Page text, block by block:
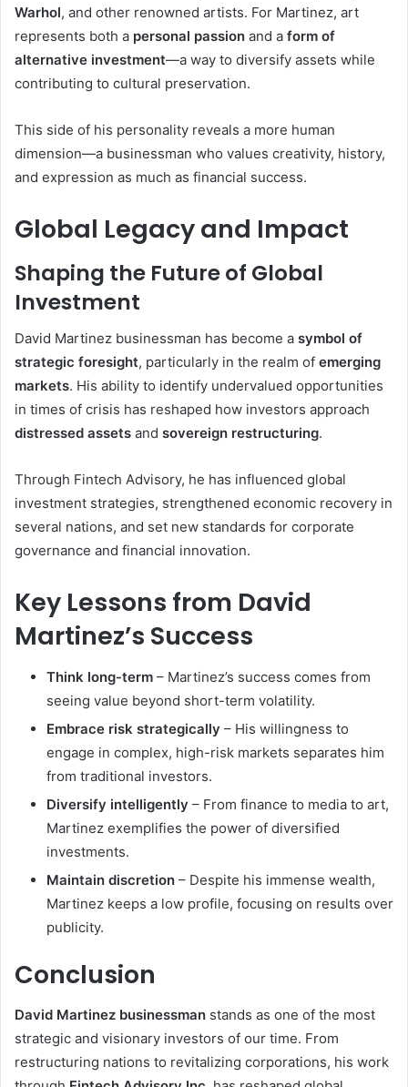
Warhol, and other renowned artists. For Martinez, art
represents both a personal passion and a form of
alternative investment—a way to diversify assets while
contributing to cultural preservation.
This side of his personality reveals a more human
dimension—a businessman who values creativity, history,
and expression as much as financial success.
Global Legacy and Impact
Shaping the Future of Global
Investment
David Martinez businessman has become a symbol of
strategic foresight, particularly in the realm of emerging
markets. His ability to identify undervalued opportunities
in times of crisis has reshaped how investors approach
distressed assets and sovereign restructuring.
Through Fintech Advisory, he has influenced global
investment strategies, strengthened economic recovery in
several nations, and set new standards for corporate
governance and financial innovation.
Key Lessons from David
Martinez’s Success
Think long-term – Martinez’s success comes from
seeing value beyond short-term volatility.
Embrace risk strategically – His willingness to
engage in complex, high-risk markets separates him
from traditional investors.
Diversify intelligently – From finance to media to art,
Martinez exemplifies the power of diversified
investments.
Maintain discretion – Despite his immense wealth,
Martinez keeps a low profile, focusing on results over
publicity.
Conclusion
David Martinez businessman stands as one of the most
strategic and visionary investors of our time. From
restructuring nations to revitalizing corporations, his work